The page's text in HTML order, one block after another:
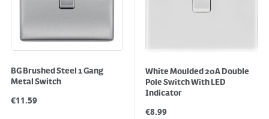
BG Brushed Steel 1 Gang
Metal Switch
€11.59
White Moulded 20A Double
Pole Switch With LED
Indicator
€8.99